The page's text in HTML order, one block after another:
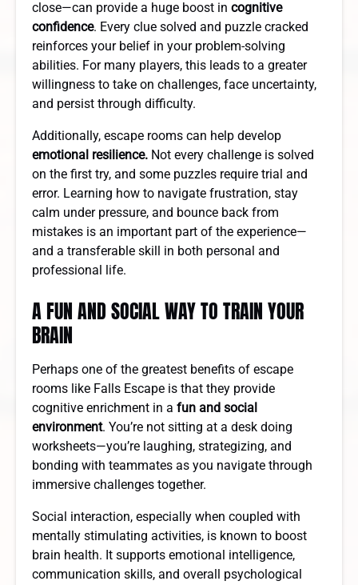
close—can provide a huge boost in cognitive
confidence. Every clue solved and puzzle cracked
reinforces your belief in your problem-solving
abilities. For many players, this leads to a greater
willingness to take on challenges, face uncertainty,
and persist through difficulty.
Additionally, escape rooms can help develop
emotional resilience. Not every challenge is solved
on the first try, and some puzzles require trial and
error. Learning how to navigate frustration, stay
calm under pressure, and bounce back from
mistakes is an important part of the experience—
and a transferable skill in both personal and
professional life.
A FUN AND SOCIAL WAY TO TRAIN YOUR
BRAIN
Perhaps one of the greatest benefits of escape
rooms like Falls Escape is that they provide
cognitive enrichment in a fun and social
environment. You’re not sitting at a desk doing
worksheets—you’re laughing, strategizing, and
bonding with teammates as you navigate through
immersive challenges together.
Social interaction, especially when coupled with
mentally stimulating activities, is known to boost
brain health. It supports emotional intelligence,
communication skills, and overall psychological